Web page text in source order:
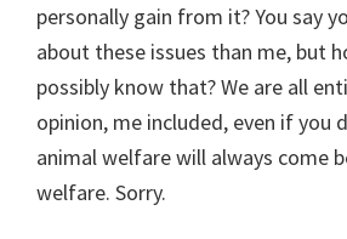
personally gain from it? You say
about these issues than me, but
possibly know that? We are all
opinion, me included, even if you
animal welfare will always come
welfare. Sorry.